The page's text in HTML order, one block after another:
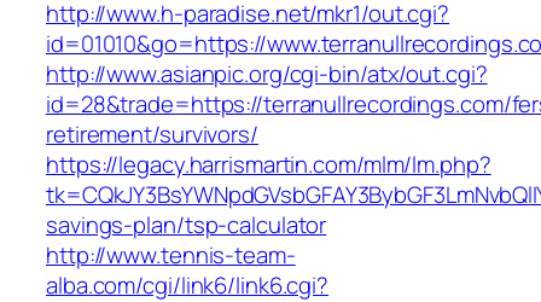
http://www.h-paradise.net/mkr1/out.cgi?
id=01010&go=https://
http://www.asianpic.org/cgi-bin/atx/out.cgi?
id=28&trade=https://terranullrecordings.com/
retirement/survivors/
https://legacy.harrismartin.com/mlm/lm.php?
savings-plan/tsp-calculator
http://www.tennis-team-
alba.com/cgi/link6/link6.cgi?